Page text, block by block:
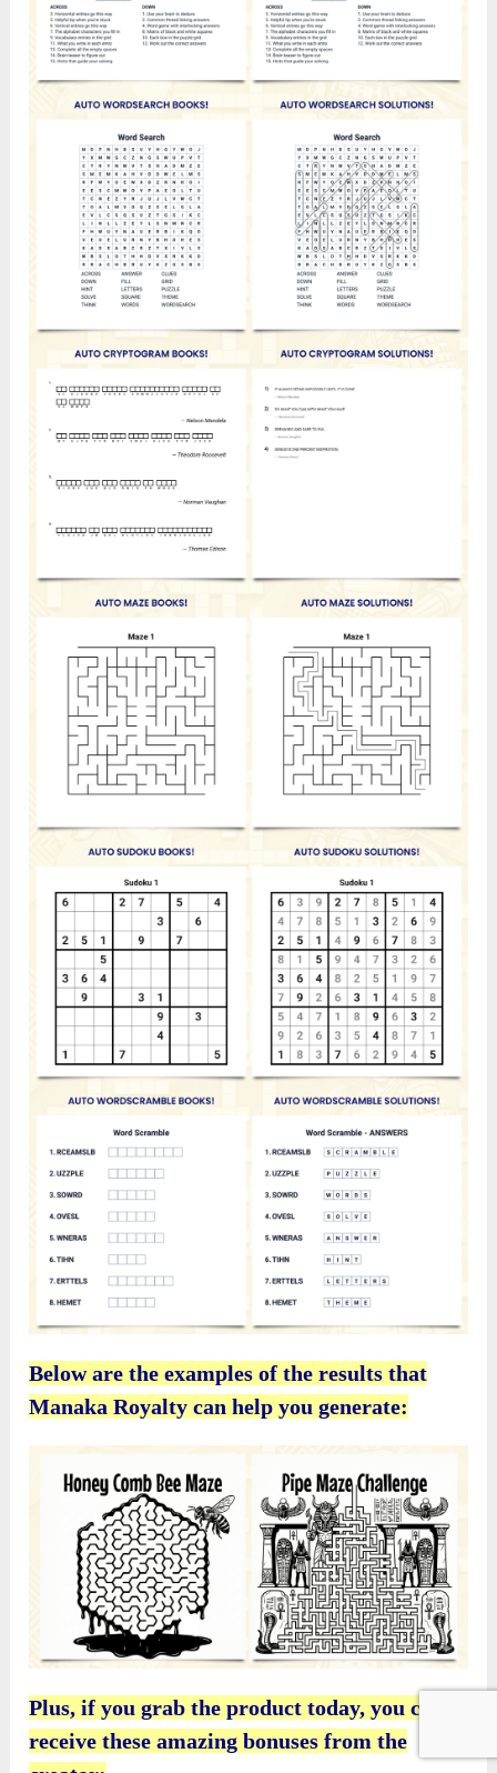
Below are the examples of the results that
Manaka Royalty can help you generate:
Plus, if you grab the product today, you can
receive these amazing bonuses from the